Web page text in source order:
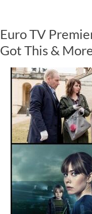
Euro TV
Got This &